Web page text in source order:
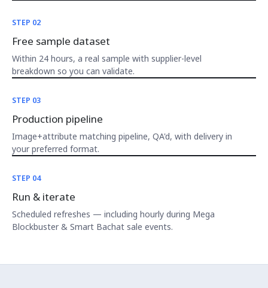
STEP 02
Free sample dataset
Within 24 hours, a real sample with supplier-level
breakdown so you can validate.
STEP 03
Production pipeline
Image+attribute matching pipeline, QA'd, with delivery in
your preferred format.
STEP 04
Run & iterate
Scheduled refreshes — including hourly during Mega
Blockbuster & Smart Bachat sale events.